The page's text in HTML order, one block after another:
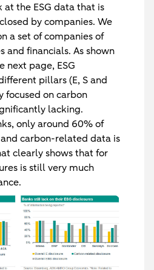
the ESG data that is
by companies. We
a set of companies of
and financials. As shown
next page, ESG
pillars (E, S and
focused on carbon
lacking.
only around 60% of
carbon-related data is
clearly shows that for
is still very much